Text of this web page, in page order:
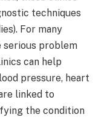
techniques
For many
serious problem
can help
pressure, heart
linked to
the condition